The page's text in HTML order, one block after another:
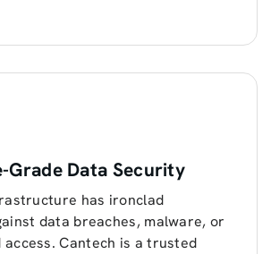
Grade Data Security
has ironclad
data breaches, malware, or
Cantech is a trusted